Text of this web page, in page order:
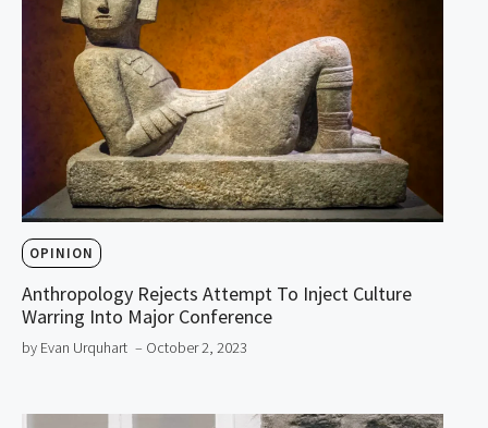
OPINION
Anthropology Rejects Attempt To Inject Culture
Warring Into Major Conference
by Evan Urquhart – October 2, 2023